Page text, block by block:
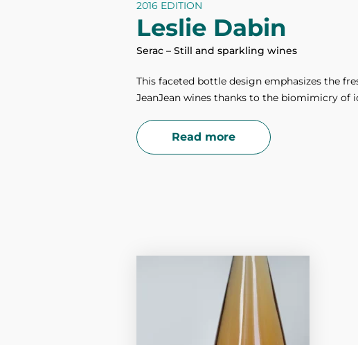
2016 EDITION
Leslie Dabin
Serac – Still and sparkling wines
This faceted bottle design emphasizes the
JeanJean wines thanks to the biomimicry of
Read more